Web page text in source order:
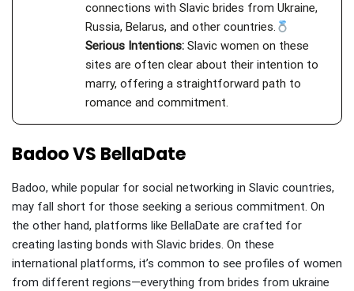
connections with Slavic brides from Ukraine,
Russia, Belarus, and other countries.
Serious Intentions: Slavic women on these
sites are often clear about their intention to
marry, offering a straightforward path to
romance and commitment.
Badoo VS BellaDate
Badoo, while popular for social networking in Slavic countries,
may fall short for those seeking a serious commitment. On
the other hand, platforms like BellaDate are crafted for
creating lasting bonds with Slavic brides. On these
international platforms, it’s common to see profiles of women
from different regions—everything from brides from ukraine